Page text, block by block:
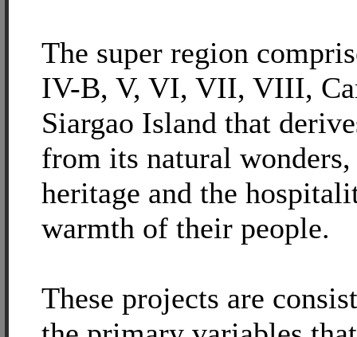
The super region
IV-B, V, VI, VII, VIII,
Siargao Island that
from its natural
heritage and the
warmth of their people.
These projects are